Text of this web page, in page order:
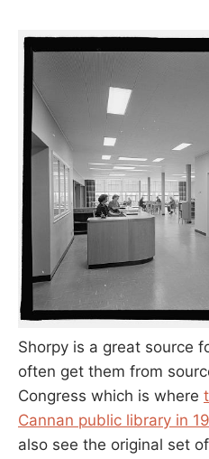
Shorpy is a great source
often get them from
Congress which is where
Cannan public library in
also see the original set